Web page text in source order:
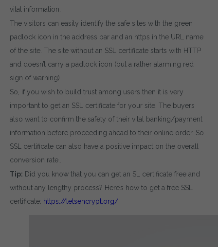
vital information.
The visitors can easily identify the safe sites with the green
padlock icon in the address bar and an https in the URL name
of the site. The site without an SSL certificate starts with HTTP
and doesn’t carry a padlock icon (but a rather alarming red
sign of warning).
So, if you wish to build trust among users then it is very
important to get an SSL certificate for your site. The buyers
also want to confirm the safety of their vital banking/payment
information before proceeding ahead to their online order. So
SSL certificate can also have a positive impact on the overall
conversion rate..
Tip: Did you know that you can get an SL certificate free and
without any lengthy process? Here’s how to get a free SSL
certificate: https://letsencrypt.org/